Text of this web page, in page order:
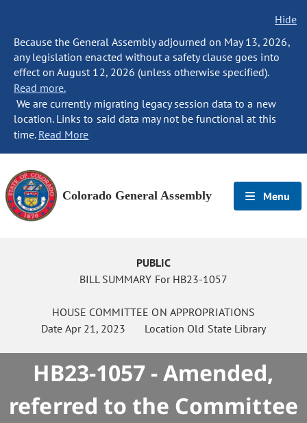
Hide
Because the General Assembly adjourned on May 13, 2026,
any legislation enacted without a safety clause goes into
effect on August 12, 2026 (unless otherwise specified).
Read more.
We are currently migrating legacy session data to a new
location. Links to said data may not be functional at this
time. Read More
Colorado General Assembly Menu
PUBLIC
BILL SUMMARY For HB23-1057
HOUSE COMMITTEE ON APPROPRIATIONS
DateApr 21, 2023 Location Old State Library
HB23-1057 - Amended,
referred to the Committee